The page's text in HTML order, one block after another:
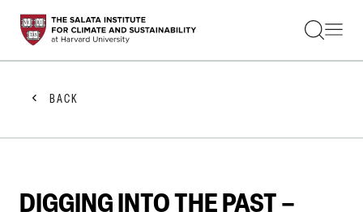
STUDENTS
FACULTY
PRACTITIONERS
GET INVOLVED
BACK
DIGGING INTO THE PAST –